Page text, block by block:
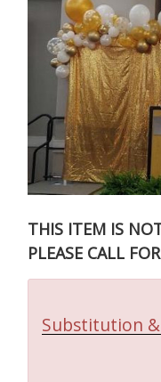
THIS ITEM IS
PLEASE CALL
Substitution